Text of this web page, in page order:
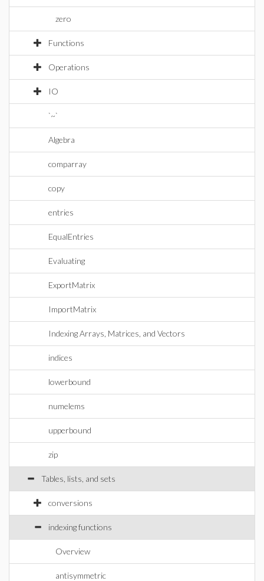
zero
Functions
Operations
IO
`~`
Algebra
comparray
copy
entries
EqualEntries
Evaluating
ExportMatrix
ImportMatrix
Indexing Arrays, Matrices, and Vectors
indices
lowerbound
numelems
upperbound
zip
Tables, lists, and sets
conversions
indexing functions
Overview
antisymmetric